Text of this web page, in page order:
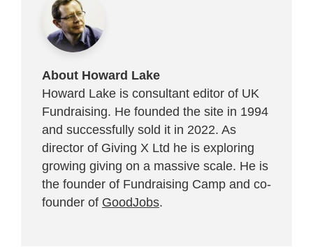
About Howard Lake
Howard Lake is consultant editor of UK
Fundraising. He founded the site in 1994
and successfully sold it in 2022. As
director of Giving X Ltd he is exploring
growing giving on a massive scale. He is
the founder of Fundraising Camp and co-
founder of GoodJobs.